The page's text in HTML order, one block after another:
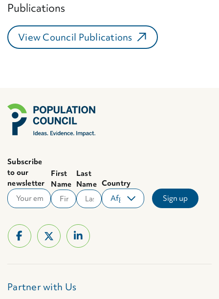
Publications
View Council Publications
Subscribe
to our
newsletter
First
Name
Last
Name Country
Partner with Us